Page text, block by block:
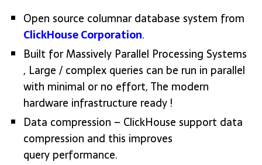
Open source columnar database system from
ClickHouse Corporation.
Built for Massively Parallel Processing Systems
, Large / complex queries can be run in parallel
with minimal or no effort, The modern
hardware infrastructure ready !
Data compression – ClickHouse support data
compression and this improves
query performance.